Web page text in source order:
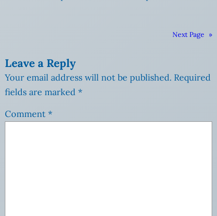
Next Page »
Leave a Reply
Your email address will not be published. Required
fields are marked *
Comment *